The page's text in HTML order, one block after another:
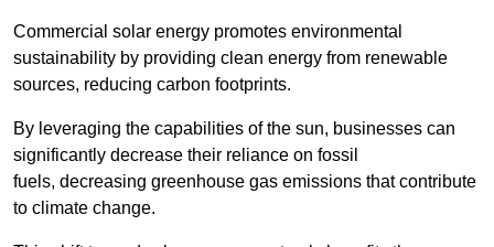
Commercial solar energy promotes environmental
sustainability by providing clean energy from renewable
sources, reducing carbon footprints.
By leveraging the capabilities of the sun, businesses can
significantly decrease their reliance on fossil
fuels, decreasing greenhouse gas emissions that contribute
to climate change.